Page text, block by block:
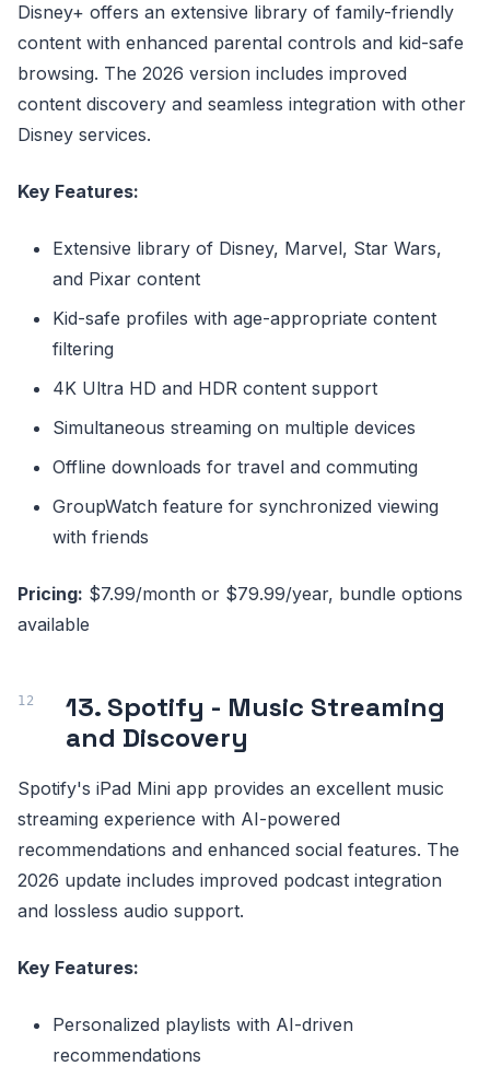
Disney+ offers an extensive library of family-friendly
content with enhanced parental controls and kid-safe
browsing. The 2026 version includes improved
content discovery and seamless integration with other
Disney services.
Key Features:
Extensive library of Disney, Marvel, Star Wars,
and Pixar content
Kid-safe profiles with age-appropriate content
filtering
4K Ultra HD and HDR content support
Simultaneous streaming on multiple devices
Offline downloads for travel and commuting
GroupWatch feature for synchronized viewing
with friends
Pricing: $7.99/month or $79.99/year, bundle options
available
13. Spotify - Music Streaming
and Discovery
Spotify's iPad Mini app provides an excellent music
streaming experience with AI-powered
recommendations and enhanced social features. The
2026 update includes improved podcast integration
and lossless audio support.
Key Features:
Personalized playlists with AI-driven
recommendations